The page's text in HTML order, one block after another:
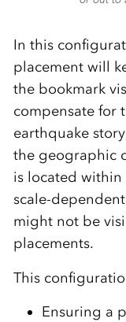
In this
placement will
the bookmark
compensate for
earthquake
the geographic
is located within
scale-
might not be
placements.
This
Ensuring a